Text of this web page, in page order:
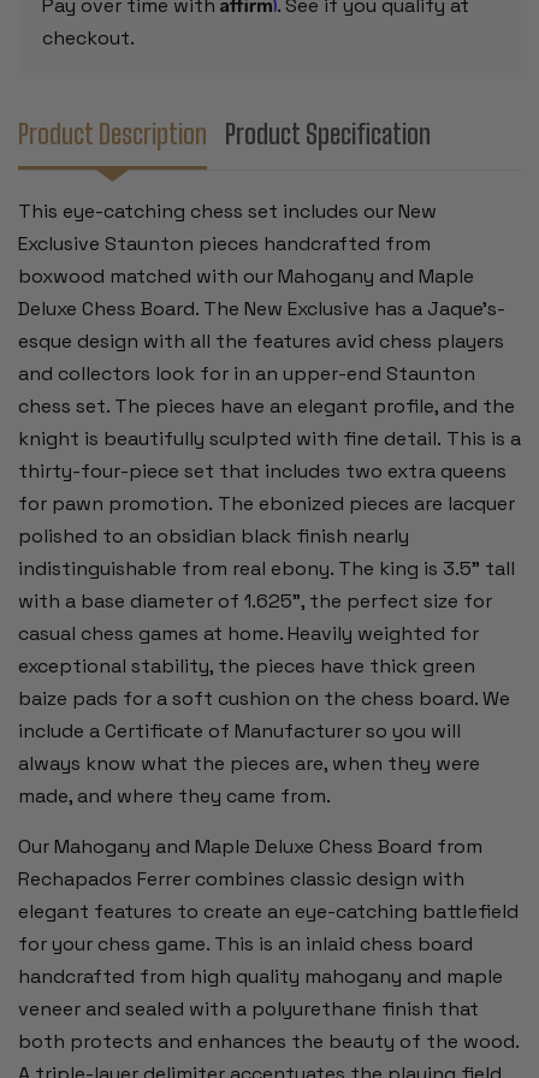
BOARD
-
3.5"
BOARD
Pay over time with
. See if you qualify at
checkout.
Product Description Product Specification
This eye-catching chess set includes our New
Exclusive Staunton pieces handcrafted from
boxwood matched with our Mahogany and Maple
Deluxe Chess Board. The New Exclusive has a Jaque’s-
esque design with all the features avid chess players
and collectors look for in an upper-end Staunton
chess set. The pieces have an elegant profile, and the
knight is beautifully sculpted with fine detail. This is a
thirty-four-piece set that includes two extra queens
for pawn promotion. The ebonized pieces are lacquer
polished to an obsidian black finish nearly
indistinguishable from real ebony. The king is 3.5" tall
with a base diameter of 1.625", the perfect size for
casual chess games at home. Heavily weighted for
exceptional stability, the pieces have thick green
baize pads for a soft cushion on the chess board. We
include a Certificate of Manufacturer so you will
always know what the pieces are, when they were
made, and where they came from.
Our Mahogany and Maple Deluxe Chess Board from
Rechapados Ferrer combines classic design with
elegant features to create an eye-catching battlefield
for your chess game. This is an inlaid chess board
handcrafted from high quality mahogany and maple
veneer and sealed with a polyurethane finish that
both protects and enhances the beauty of the wood.